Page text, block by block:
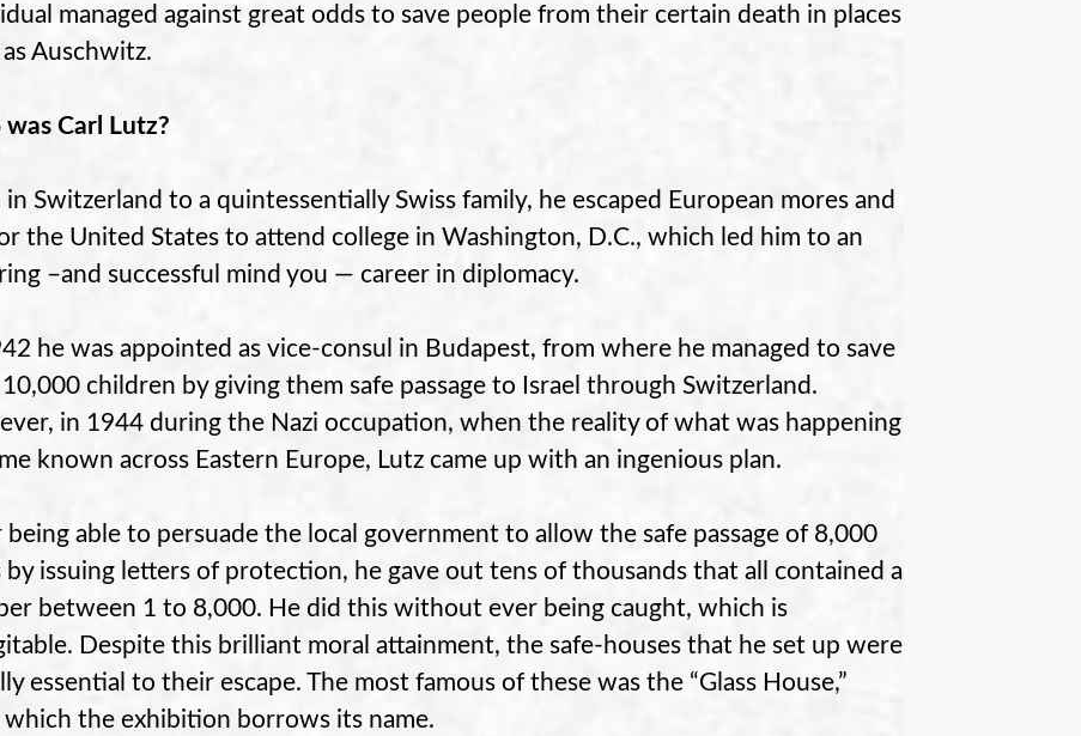
managed against great odds to save people from their certain death in places
Auschwitz.
Carl Lutz?
in Switzerland to a quintessentially Swiss family, he escaped European mores and
the United States to attend college in Washington, D.C., which led him to an
–and successful mind you — career in diplomacy.
he was appointed as vice-consul in Budapest, from where he managed to save
children by giving them safe passage to Israel through Switzerland.
in 1944 during the Nazi occupation, when the reality of what was happening
known across Eastern Europe, Lutz came up with an ingenious plan.
being able to persuade the local government to allow the safe passage of 8,000
by issuing letters of protection, he gave out tens of thousands that all contained a
between 1 to 8,000. He did this without ever being caught, which is
Despite this brilliant moral attainment, the safe-houses that he set up were
essential to their escape. The most famous of these was the “Glass House,”
the exhibition borrows its name.